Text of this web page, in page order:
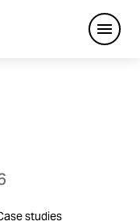
Open
studies